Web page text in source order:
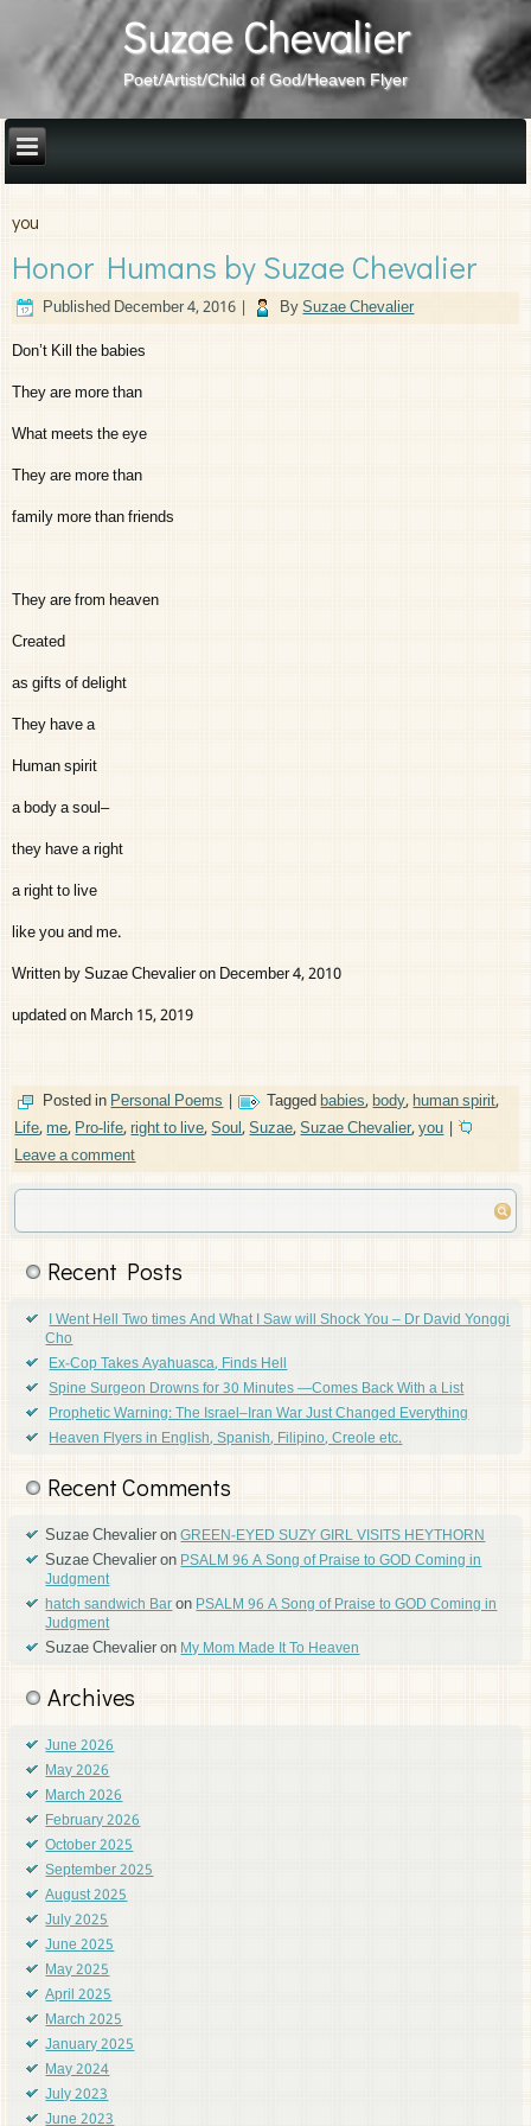
Suzae Chevalier
Poet/Artist/Child of God/Heaven Flyer
you
Honor Humans by Suzae Chevalier
PublishedDecember 4, 2016 | BySuzae Chevalier
Don’t Kill the babies
They are more than
What meets the eye
They are more than
family more than friends
They are from heaven
Created
as gifts of delight
They have a
Human spirit
a body a soul–
they have a right
a right to live
like you and me.
Written by Suzae Chevalier on December 4, 2010
updated on March 15, 2019
Posted inPersonal Poems| Taggedbabies,body,human spirit,
Life,me,Pro-life,right to live,Soul,Suzae,Suzae Chevalier,you|
Leave a comment
Recent Posts
I Went Hell Two times And What I Saw will Shock You – Dr David Yonggi
Cho
Ex-Cop Takes Ayahuasca, Finds Hell
Spine Surgeon Drowns for 30 Minutes —Comes Back With a List
Prophetic Warning: The Israel–Iran War Just Changed Everything
Heaven Flyers in English, Spanish, Filipino, Creole etc.
Recent Comments
Suzae ChevalieronGREEN-EYED SUZY GIRL VISITS HEYTHORN
Suzae ChevalieronPSALM 96 A Song of Praise to GOD Coming in
Judgment
hatch sandwich BaronPSALM 96 A Song of Praise to GOD Coming in
Judgment
Suzae ChevalieronMy Mom Made It To Heaven
Archives
June 2026
May 2026
March 2026
February 2026
October 2025
September 2025
August 2025
July 2025
June 2025
May 2025
April 2025
March 2025
January 2025
May 2024
July 2023
June 2023